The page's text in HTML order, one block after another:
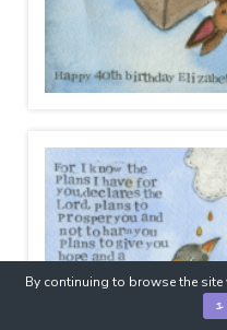
By continuing to browse the
I